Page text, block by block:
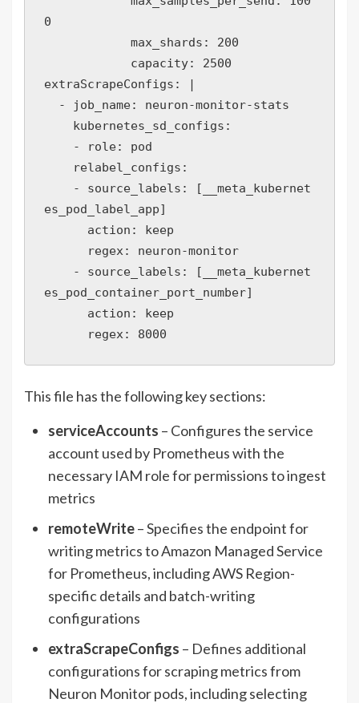
0
extraScrapeConfigs: |
es_pod_label_app]
es_pod_container_port_number]
This file has the following key sections:
serviceAccounts – Configures the service
account used by Prometheus with the
necessary IAM role for permissions to ingest
metrics
remoteWrite– Specifies the endpoint for
writing metrics to Amazon Managed Service
for Prometheus, including AWS Region-
specific details and batch-writing
configurations
extraScrapeConfigs – Defines additional
configurations for scraping metrics from
Neuron Monitor pods, including selecting